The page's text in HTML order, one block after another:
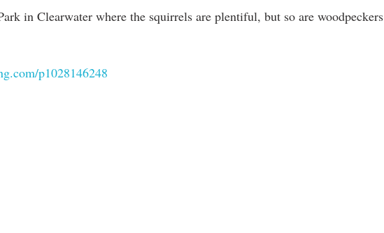
in Clearwater where the squirrels are plentiful, but so are woodpeckers
p1028146248